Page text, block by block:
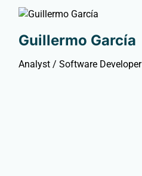
Guillermo García
Analyst / Software Developer